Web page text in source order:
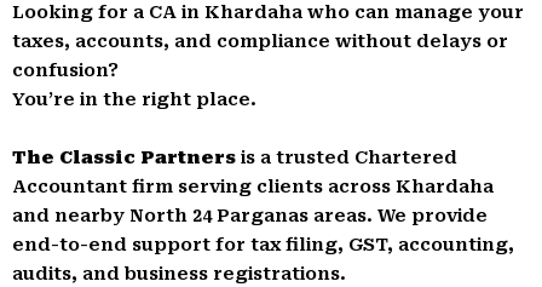
Looking for a CA in Khardaha who can manage your
taxes, accounts, and compliance without delays or
confusion?
You’re in the right place.
The Classic Partners is a trusted Chartered
Accountant firm serving clients across Khardaha
and nearby North 24 Parganas areas. We provide
end-to-end support for tax filing, GST, accounting,
audits, and business registrations.